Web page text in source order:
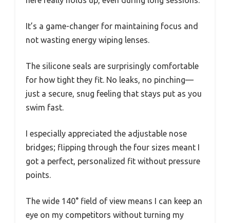
It’s a game-changer for maintaining focus and
not wasting energy wiping lenses.
The silicone seals are surprisingly comfortable
for how tight they fit. No leaks, no pinching—
just a secure, snug feeling that stays put as you
swim fast.
I especially appreciated the adjustable nose
bridges; flipping through the four sizes meant I
got a perfect, personalized fit without pressure
points.
The wide 140° field of view means I can keep an
eye on my competitors without turning my